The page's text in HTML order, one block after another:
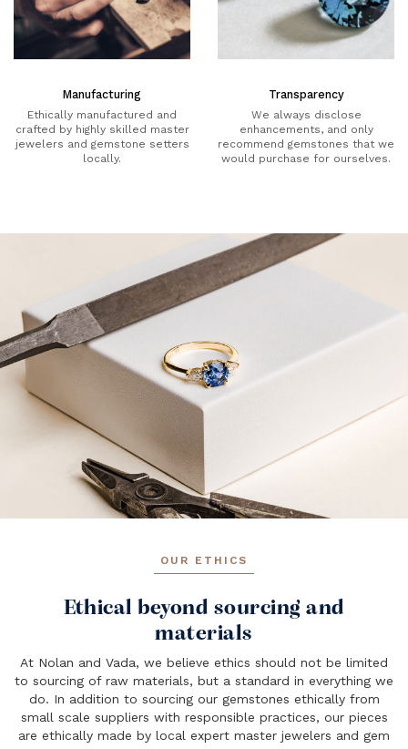
Manufacturing
Ethically manufactured and
crafted by highly skilled master
jewelers and gemstone setters
locally.
Transparency
We always disclose
enhancements, and only
recommend gemstones that we
would purchase for ourselves.
OUR ETHICS
Ethical beyond sourcing and
materials
At Nolan and Vada, we believe ethics should not be limited
to sourcing of raw materials, but a standard in everything we
do. In addition to sourcing our gemstones ethically from
small scale suppliers with responsible practices, our pieces
are ethically made by local expert master jewelers and gem